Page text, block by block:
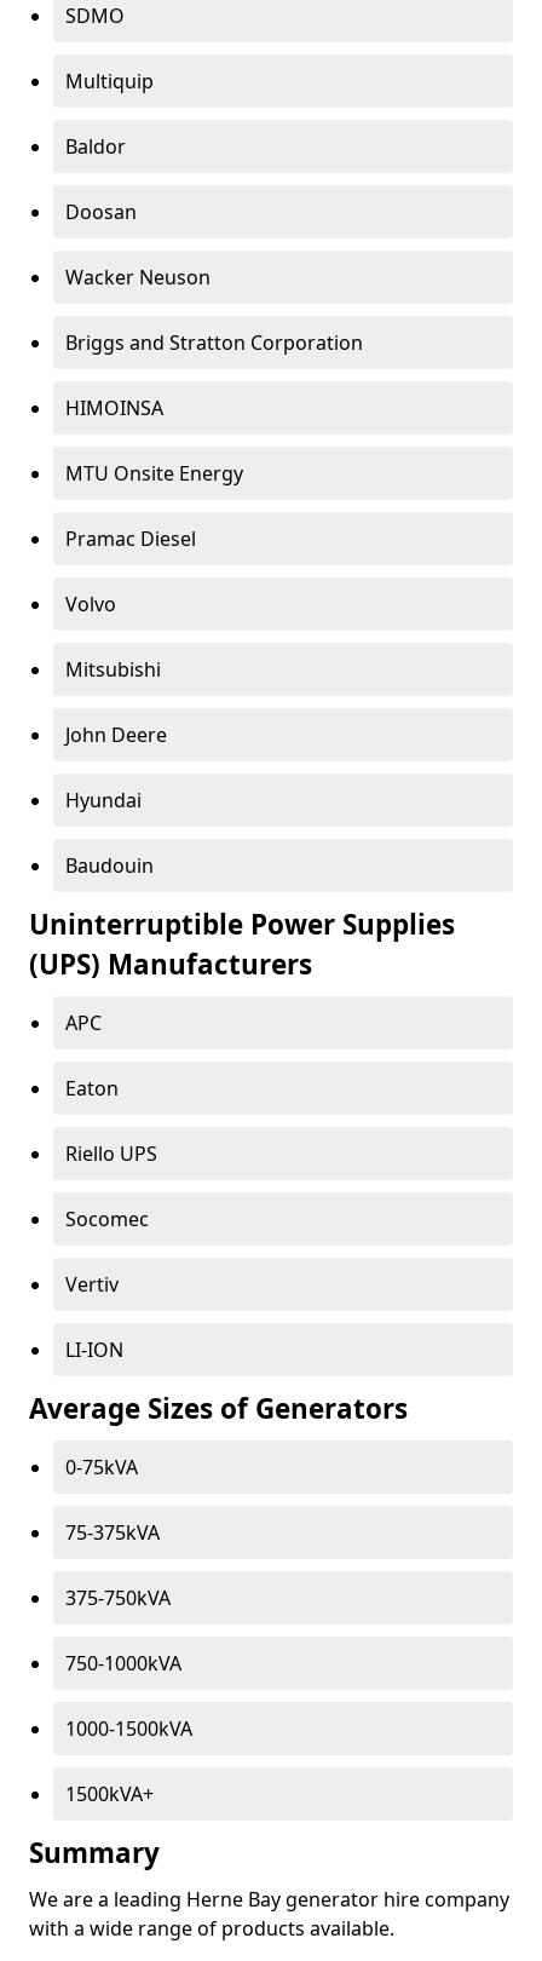
SDMO
Multiquip
Baldor
Doosan
Wacker Neuson
Briggs and Stratton Corporation
HIMOINSA
MTU Onsite Energy
Pramac Diesel
Volvo
Mitsubishi
John Deere
Hyundai
Baudouin
Uninterruptible Power Supplies
(UPS) Manufacturers
APC
Eaton
Riello UPS
Socomec
Vertiv
LI-ION
Average Sizes of Generators
0-75kVA
75-375kVA
375-750kVA
750-1000kVA
1000-1500kVA
1500kVA+
Summary
We are a leading Herne Bay generator hire company
with a wide range of products available.